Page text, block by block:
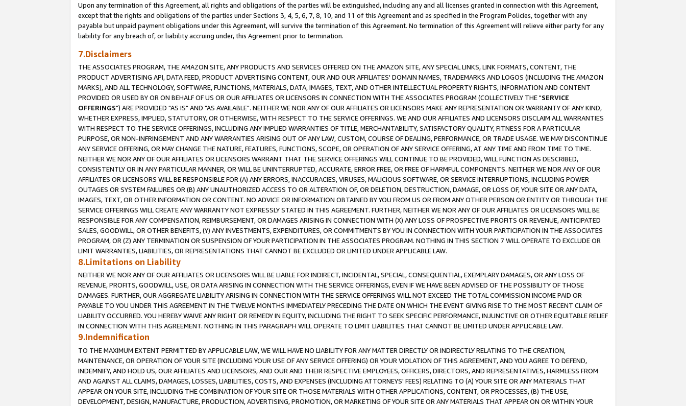
Upon any termination of this Agreement, all rights and obligations of the parties will be extinguished, including any and all licenses granted in connection with this Agreement,
except that the rights and obligations of the parties under Sections 3, 4, 5, 6, 7, 8, 10, and 11 of this Agreement and as specified in the Program Policies, together with any
payable but unpaid payment obligations under this Agreement, will survive the termination of this Agreement. No termination of this Agreement will relieve either party for any
liability for any breach of, or liability accruing under, this Agreement prior to termination.
7.Disclaimers
THE ASSOCIATES PROGRAM, THE AMAZON SITE, ANY PRODUCTS AND SERVICES OFFERED ON THE AMAZON SITE, ANY SPECIAL LINKS, LINK FORMATS, CONTENT, THE
PRODUCT ADVERTISING API, DATA FEED, PRODUCT ADVERTISING CONTENT, OUR AND OUR AFFILIATES' DOMAIN NAMES, TRADEMARKS AND LOGOS (INCLUDING THE AMAZON
MARKS), AND ALL TECHNOLOGY, SOFTWARE, FUNCTIONS, MATERIALS, DATA, IMAGES, TEXT, AND OTHER INTELLECTUAL PROPERTY RIGHTS, INFORMATION AND CONTENT
PROVIDED OR USED BY OR ON BEHALF OF US OR OUR AFFILIATES OR LICENSORS IN CONNECTION WITH THE ASSOCIATES PROGRAM (COLLECTIVELY THE "SERVICE
OFFERINGS") ARE PROVIDED "AS IS" AND "AS AVAILABLE". NEITHER WE NOR ANY OF OUR AFFILIATES OR LICENSORS MAKE ANY REPRESENTATION OR WARRANTY OF ANY KIND,
WHETHER EXPRESS, IMPLIED, STATUTORY, OR OTHERWISE, WITH RESPECT TO THE SERVICE OFFERINGS. WE AND OUR AFFILIATES AND LICENSORS DISCLAIM ALL WARRANTIES
WITH RESPECT TO THE SERVICE OFFERINGS, INCLUDING ANY IMPLIED WARRANTIES OF TITLE, MERCHANTABILITY, SATISFACTORY QUALITY, FITNESS FOR A PARTICULAR
PURPOSE, OR NON-INFRINGEMENT AND ANY WARRANTIES ARISING OUT OF ANY LAW, CUSTOM, COURSE OF DEALING, PERFORMANCE, OR TRADE USAGE. WE MAY DISCONTINUE
ANY SERVICE OFFERING, OR MAY CHANGE THE NATURE, FEATURES, FUNCTIONS, SCOPE, OR OPERATION OF ANY SERVICE OFFERING, AT ANY TIME AND FROM TIME TO TIME.
NEITHER WE NOR ANY OF OUR AFFILIATES OR LICENSORS WARRANT THAT THE SERVICE OFFERINGS WILL CONTINUE TO BE PROVIDED, WILL FUNCTION AS DESCRIBED,
CONSISTENTLY OR IN ANY PARTICULAR MANNER, OR WILL BE UNINTERRUPTED, ACCURATE, ERROR FREE, OR FREE OF HARMFUL COMPONENTS. NEITHER WE NOR ANY OF OUR
AFFILIATES OR LICENSORS WILL BE RESPONSIBLE FOR (A) ANY ERRORS, INACCURACIES, VIRUSES, MALICIOUS SOFTWARE, OR SERVICE INTERRUPTIONS, INCLUDING POWER
OUTAGES OR SYSTEM FAILURES OR (B) ANY UNAUTHORIZED ACCESS TO OR ALTERATION OF, OR DELETION, DESTRUCTION, DAMAGE, OR LOSS OF, YOUR SITE OR ANY DATA,
IMAGES, TEXT, OR OTHER INFORMATION OR CONTENT. NO ADVICE OR INFORMATION OBTAINED BY YOU FROM US OR FROM ANY OTHER PERSON OR ENTITY OR THROUGH THE
SERVICE OFFERINGS WILL CREATE ANY WARRANTY NOT EXPRESSLY STATED IN THIS AGREEMENT. FURTHER, NEITHER WE NOR ANY OF OUR AFFILIATES OR LICENSORS WILL BE
RESPONSIBLE FOR ANY COMPENSATION, REIMBURSEMENT, OR DAMAGES ARISING IN CONNECTION WITH (X) ANY LOSS OF PROSPECTIVE PROFITS OR REVENUE, ANTICIPATED
SALES, GOODWILL, OR OTHER BENEFITS, (Y) ANY INVESTMENTS, EXPENDITURES, OR COMMITMENTS BY YOU IN CONNECTION WITH YOUR PARTICIPATION IN THE ASSOCIATES
PROGRAM, OR (Z) ANY TERMINATION OR SUSPENSION OF YOUR PARTICIPATION IN THE ASSOCIATES PROGRAM. NOTHING IN THIS SECTION 7 WILL OPERATE TO EXCLUDE OR
LIMIT WARRANTIES, LIABILITIES, OR REPRESENTATIONS THAT CANNOT BE EXCLUDED OR LIMITED UNDER APPLICABLE LAW.
8.Limitations on Liability
NEITHER WE NOR ANY OF OUR AFFILIATES OR LICENSORS WILL BE LIABLE FOR INDIRECT, INCIDENTAL, SPECIAL, CONSEQUENTIAL, EXEMPLARY DAMAGES, OR ANY LOSS OF
REVENUE, PROFITS, GOODWILL, USE, OR DATA ARISING IN CONNECTION WITH THE SERVICE OFFERINGS, EVEN IF WE HAVE BEEN ADVISED OF THE POSSIBILITY OF THOSE
DAMAGES. FURTHER, OUR AGGREGATE LIABILITY ARISING IN CONNECTION WITH THE SERVICE OFFERINGS WILL NOT EXCEED THE TOTAL COMMISSION INCOME PAID OR
PAYABLE TO YOU UNDER THIS AGREEMENT IN THE TWELVE MONTHS IMMEDIATELY PRECEDING THE DATE ON WHICH THE EVENT GIVING RISE TO THE MOST RECENT CLAIM OF
LIABILITY OCCURRED. YOU HEREBY WAIVE ANY RIGHT OR REMEDY IN EQUITY, INCLUDING THE RIGHT TO SEEK SPECIFIC PERFORMANCE, INJUNCTIVE OR OTHER EQUITABLE RELIEF
IN CONNECTION WITH THIS AGREEMENT. NOTHING IN THIS PARAGRAPH WILL OPERATE TO LIMIT LIABILITIES THAT CANNOT BE LIMITED UNDER APPLICABLE LAW.
9.Indemnification
TO THE MAXIMUM EXTENT PERMITTED BY APPLICABLE LAW, WE WILL HAVE NO LIABILITY FOR ANY MATTER DIRECTLY OR INDIRECTLY RELATING TO THE CREATION,
MAINTENANCE, OR OPERATION OF YOUR SITE (INCLUDING YOUR USE OF ANY SERVICE OFFERING) OR YOUR VIOLATION OF THIS AGREEMENT, AND YOU AGREE TO DEFEND,
INDEMNIFY, AND HOLD US, OUR AFFILIATES AND LICENSORS, AND OUR AND THEIR RESPECTIVE EMPLOYEES, OFFICERS, DIRECTORS, AND REPRESENTATIVES, HARMLESS FROM
AND AGAINST ALL CLAIMS, DAMAGES, LOSSES, LIABILITIES, COSTS, AND EXPENSES (INCLUDING ATTORNEYS' FEES) RELATING TO (A) YOUR SITE OR ANY MATERIALS THAT
APPEAR ON YOUR SITE, INCLUDING THE COMBINATION OF YOUR SITE OR THOSE MATERIALS WITH OTHER APPLICATIONS, CONTENT, OR PROCESSES, (B) THE USE,
DEVELOPMENT, DESIGN, MANUFACTURE, PRODUCTION, ADVERTISING, PROMOTION, OR MARKETING OF YOUR SITE OR ANY MATERIALS THAT APPEAR ON OR WITHIN YOUR